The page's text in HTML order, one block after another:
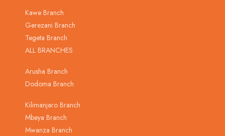
Kawe Branch
Gerezani Branch
Tegeta Branch
ALL BRANCHES
Arusha Branch
Dodoma Branch
Kilimanjaro Branch
Mbeya Branch
Mwanza Branch